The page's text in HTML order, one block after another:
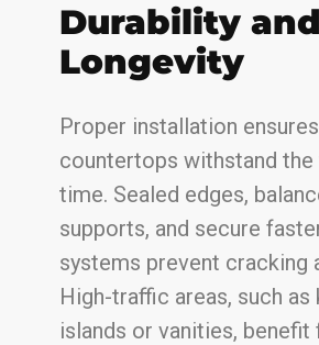
Durability and
Longevity
Proper installation
countertops withstand
time. Sealed edges,
supports, and secure
systems prevent cracking
High-traffic areas, such as
islands or vanities, benefit